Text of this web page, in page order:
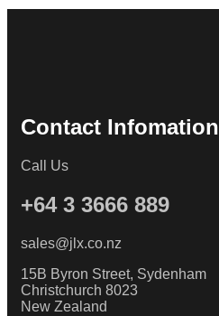
Contact Infomation
Call Us
+64 3 3666 889
sales@jlx.co.nz
15B Byron Street, Sydenham
Christchurch 8023
New Zealand